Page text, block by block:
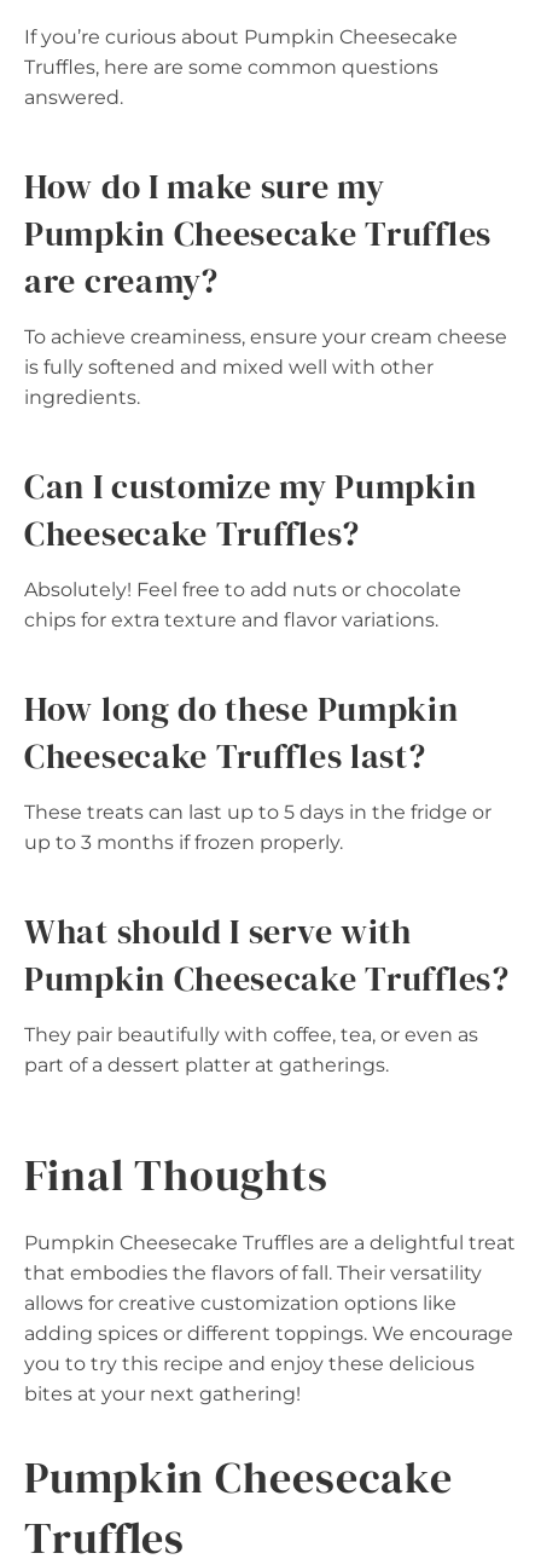
If you’re curious about Pumpkin Cheesecake
Truffles, here are some common questions
answered.
How do I make sure my
Pumpkin Cheesecake Truffles
are creamy?
To achieve creaminess, ensure your cream cheese
is fully softened and mixed well with other
ingredients.
Can I customize my Pumpkin
Cheesecake Truffles?
Absolutely! Feel free to add nuts or chocolate
chips for extra texture and flavor variations.
How long do these Pumpkin
Cheesecake Truffles last?
These treats can last up to 5 days in the fridge or
up to 3 months if frozen properly.
What should I serve with
Pumpkin Cheesecake Truffles?
They pair beautifully with coffee, tea, or even as
part of a dessert platter at gatherings.
Final Thoughts
Pumpkin Cheesecake Truffles are a delightful treat
that embodies the flavors of fall. Their versatility
allows for creative customization options like
adding spices or different toppings. We encourage
you to try this recipe and enjoy these delicious
bites at your next gathering!
Pumpkin Cheesecake
Truffles